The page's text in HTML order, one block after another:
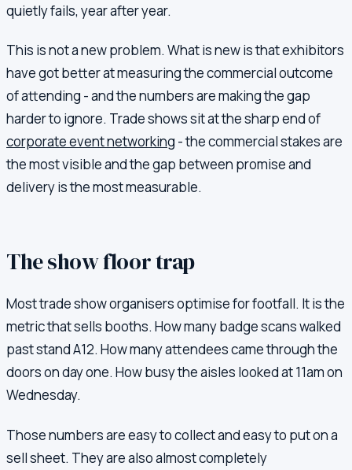
quietly fails, year after year.
This is not a new problem. What is new is that exhibitors
have got better at measuring the commercial outcome
of attending - and the numbers are making the gap
harder to ignore. Trade shows sit at the sharp end of
corporate event networking - the commercial stakes are
the most visible and the gap between promise and
delivery is the most measurable.
The show floor trap
Most trade show organisers optimise for footfall. It is the
metric that sells booths. How many badge scans walked
past stand A12. How many attendees came through the
doors on day one. How busy the aisles looked at 11am on
Wednesday.
Those numbers are easy to collect and easy to put on a
sell sheet. They are also almost completely